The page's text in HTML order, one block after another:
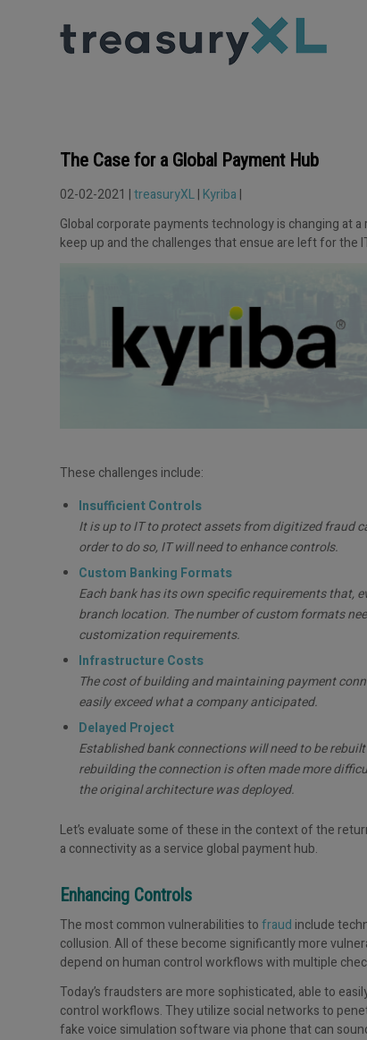
The Case for a Global Payment Hub
02-02-2021 |treasuryXL| Kyriba |
Global corporate payments technology is changing at
keep up and the challenges that ensue are left for the
These challenges include:
Insufficient Controls
It is up to IT to protect assets from digitized fraud
order to do so, IT will need to enhance controls.
Custom Banking Formats
Each bank has its own specific requirements that,
branch location. The number of custom formats
customization requirements.
Infrastructure Costs
The cost of building and maintaining payment
easily exceed what a company anticipated.
Delayed Project
Established bank connections will need to be
rebuilding the connection is often made more
the original architecture was deployed.
Let’s evaluate some of these in the context of the
a connectivity as a service global payment hub.
Enhancing Controls
The most common vulnerabilities tofraud include
collusion. All of these become significantly more
depend on human control workflows with multiple
Today’s fraudsters are more sophisticated, able to
control workflows. They utilize social networks to
fake voice simulation software via phone that can